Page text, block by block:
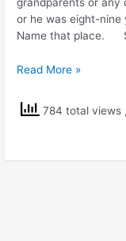
or he was eight-nine
Name that place.
NCERT
Class
4
Read More »
784 total views